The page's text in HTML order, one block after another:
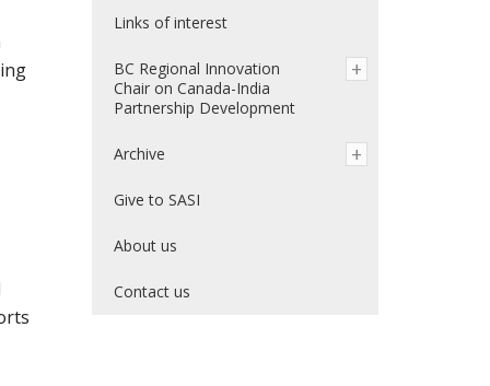
Links of interest
BC Regional Innovation
Chair on Canada-India
Partnership Development
Archive
Give to SASI
About us
Contact us